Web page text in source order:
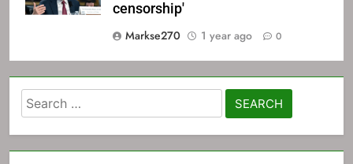
censorship'
Markse270
1 year ago 0
Search
for: